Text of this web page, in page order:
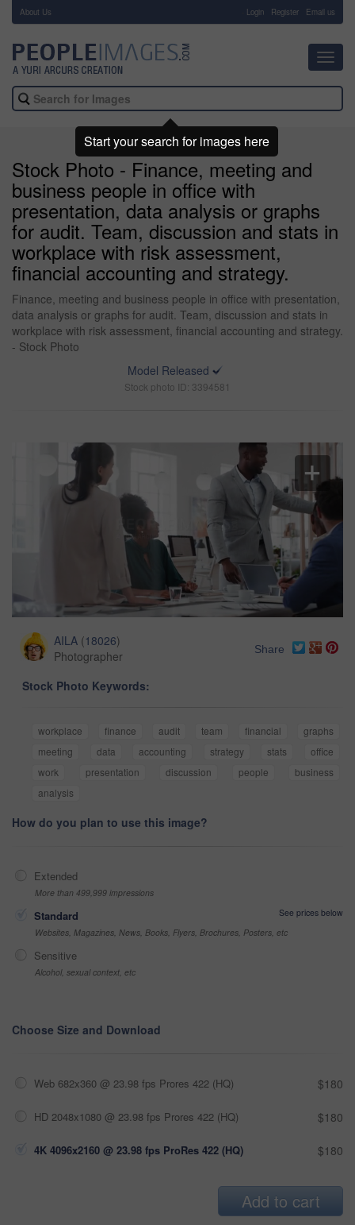
About Us Login Register Email us
Stock Photo - Finance, meeting and
business people in office with
presentation, data analysis or graphs
for audit. Team, discussion and stats in
workplace with risk assessment,
financial accounting and strategy.
Finance, meeting and business people in office with presentation,
data analysis or graphs for audit. Team, discussion and stats in
workplace with risk assessment, financial accounting and strategy.
- Stock Photo
Model Released
Stock photo ID: 3394581
AILA (18026)
Photographer
Share
Stock Photo Keywords:
workplace finance audit team financial
graphs
meeting
data accounting strategy stats
office
work
presentation discussion people
business
analysis
How do you plan to use this image?
Extended
More than 499,999 impressions
Standard
See prices below
Websites, Magazines, News, Books, Flyers, Brochures, Posters, etc
Sensitive
Alcohol, sexual context, etc
Choose Size and Download
Web 682x360 @ 23.98 fps Prores 422 (HQ) $180
HD 2048x1080 @ 23.98 fps Prores 422 (HQ) $180
4K 4096x2160 @ 23.98 fps ProRes 422 (HQ) $180
Add to cart
Start your search for images here